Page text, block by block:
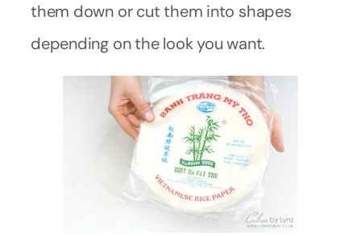
them down or cut them into shapes
depending on the look you want.